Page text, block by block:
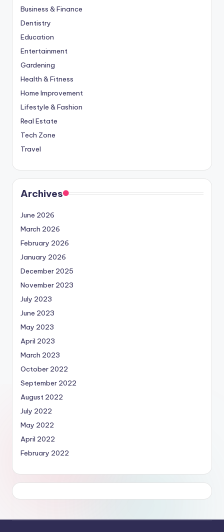
Business & Finance
Dentistry
Education
Entertainment
Gardening
Health & Fitness
Home Improvement
Lifestyle & Fashion
Real Estate
Tech Zone
Travel
Archives
June 2026
March 2026
February 2026
January 2026
December 2025
November 2023
July 2023
June 2023
May 2023
April 2023
March 2023
October 2022
September 2022
August 2022
July 2022
May 2022
April 2022
February 2022